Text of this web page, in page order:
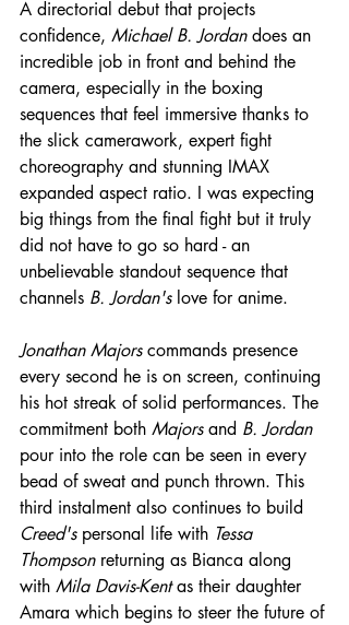
A directorial debut that projects
confidence, Michael B. Jordan does an
incredible job in front and behind the
camera, especially in the boxing
sequences that feel immersive thanks to
the slick camerawork, expert fight
choreography and stunning IMAX
expanded aspect ratio. I was expecting
big things from the final fight but it truly
did not have to go so hard - an
unbelievable standout sequence that
channels B. Jordan's love for anime.
Jonathan Majors commands presence
every second he is on screen, continuing
his hot streak of solid performances. The
commitment both Majors and B. Jordan
pour into the role can be seen in every
bead of sweat and punch thrown. This
third instalment also continues to build
Creed's personal life with Tessa
Thompson returning as Bianca along
with Mila Davis-Kent as their daughter
Amara which begins to steer the future of